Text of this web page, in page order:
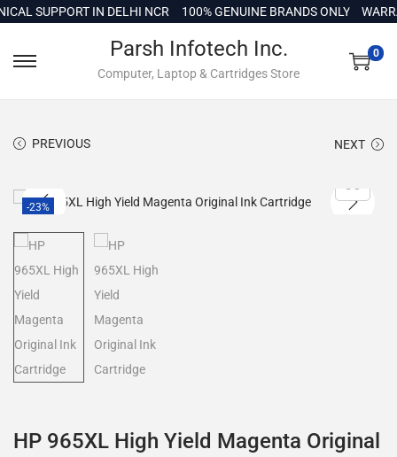
o
SUPPORT IN DELHI NCR 100% GENUINE BRANDS ONLY
Parsh Infotech Inc.
Computer, Laptop & Cartridges Store
0
PREVIOUS NEXT
-23%
HP 965XL High Yield Magenta Original